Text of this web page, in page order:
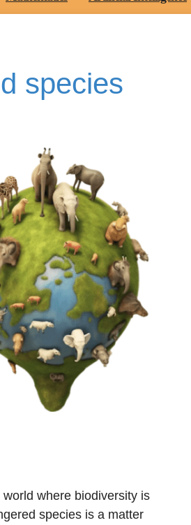
species
where biodiversity is
species is a matter